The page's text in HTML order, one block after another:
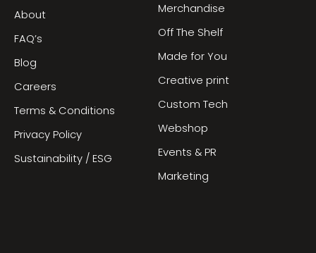
About
FAQ’s
Blog
Careers
Terms & Conditions
Privacy Policy
Sustainability / ESG
Merchandise
Off The Shelf
Made for You
Creative print
Custom Tech
Webshop
Events & PR
Marketing